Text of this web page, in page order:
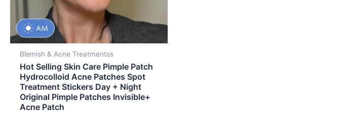
Blemish & Acne Treatmentss
Hot Selling Skin Care Pimple Patch
Hydrocolloid Acne Patches Spot
Treatment Stickers Day + Night
Original Pimple Patches Invisible+
Acne Patch